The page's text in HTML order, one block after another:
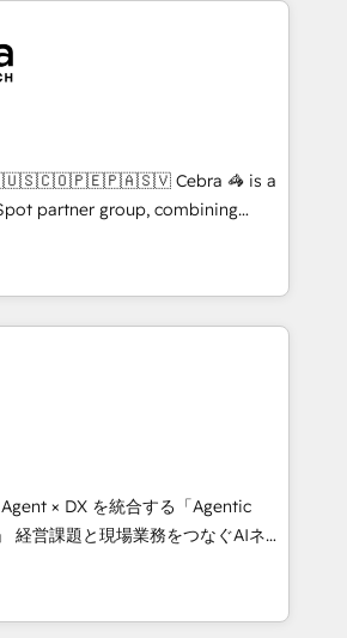
and layering Anthropic's
the processes that matter most.
complex workflows to surfacing
data, we build intelligent systems
Our approach goes
We embed ourselves in our
architect solutions that make
— so their people don't
Cebra 🦓 is a
partner group, combining
and media expertise across
Southern Europe, with teams
Born in Chile, we combine local
reach to help businesses
CRM, AI automation, inbound
content, and digital creativity.
works in Spanish, Portuguese,
scalable strategies that drive
as a
• Top 3 Partner of the Year
2024, 2025. • Partner of the Year
× DX を統合する「Agentic
シーとして、HubSpot Eliteの実装
設計します。 💡 100inc は何
を共通基盤に、AIエージェン